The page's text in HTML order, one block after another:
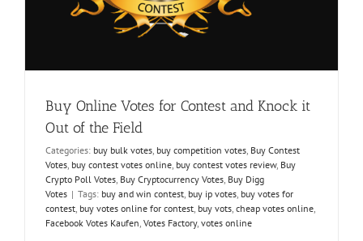
Buy Online Votes for Contest and Knock it
Out of the Field
Categories: buy bulk votes buy competition votes Buy Contest
Votes buy contest votes online buy contest votes review, Buy
Crypto Poll Votes Buy Cryptocurrency Votes Buy Digg
Votes | Tags: buy and win contest buy ip votes buy votes for
contest buy votes online for contest buy vots cheap votes online
Facebook Votes Kaufen Votes Factory, votes online